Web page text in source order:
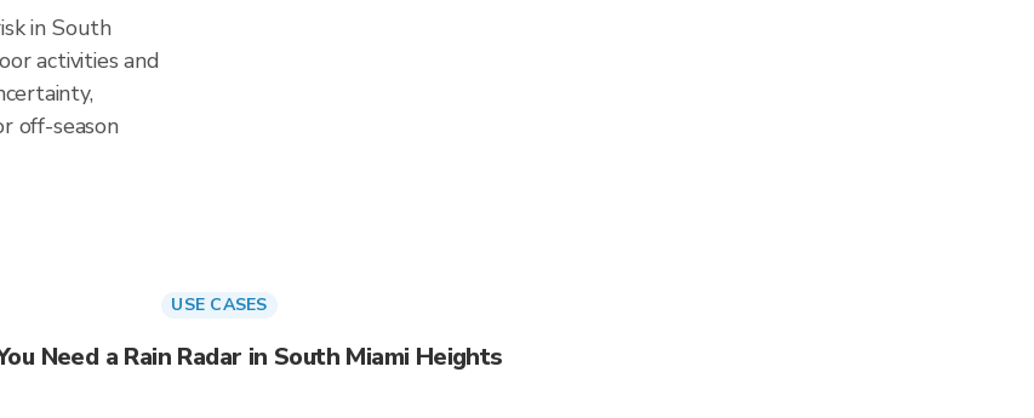
in South
activities and
off-season
USE CASES
Need a Rain Radar in South Miami Heights